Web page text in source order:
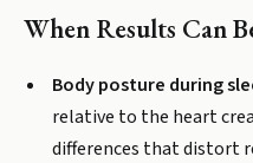
When Results Can
Body posture during
relative to the heart
differences that distort